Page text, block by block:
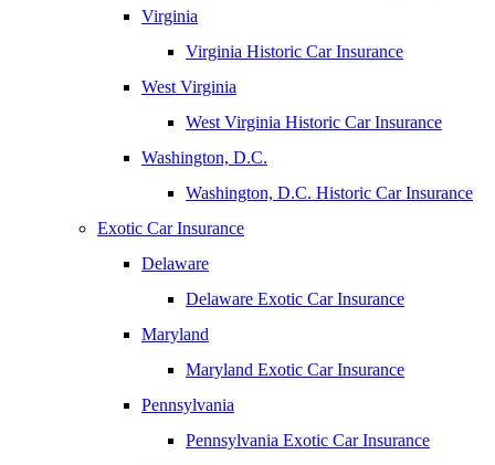
Virginia
Virginia Historic Car Insurance
West Virginia
West Virginia Historic Car Insurance
Washington, D.C.
Washington, D.C. Historic Car Insurance
Exotic Car Insurance
Delaware
Delaware Exotic Car Insurance
Maryland
Maryland Exotic Car Insurance
Pennsylvania
Pennsylvania Exotic Car Insurance